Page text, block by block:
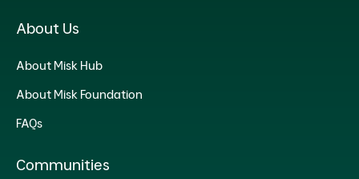
About Us
About Misk Hub
About Misk Foundation
FAQs
Communities